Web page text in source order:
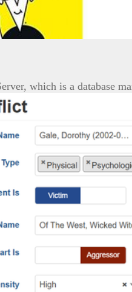
which is a database